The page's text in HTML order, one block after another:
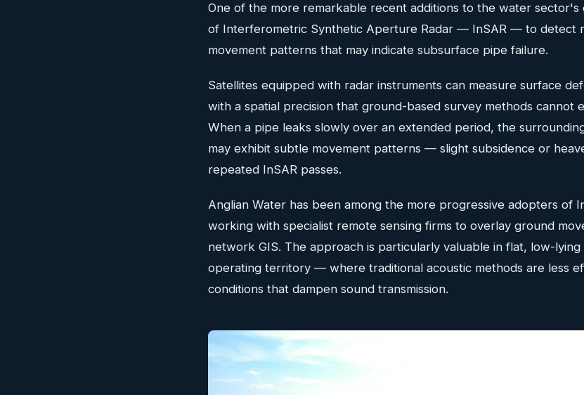
One of the more remarkable recent additions to the water sector's
of Interferometric Synthetic Aperture Radar — InSAR — to detect
movement patterns that may indicate subsurface pipe failure.
Satellites equipped with radar instruments can measure surface
with a spatial precision that ground-based survey methods cannot
When a pipe leaks slowly over an extended period, the
may exhibit subtle movement patterns — slight subsidence or
repeated InSAR passes.
Anglian Water has been among the more progressive adopters of
working with specialist remote sensing firms to overlay ground
network GIS. The approach is particularly valuable in flat, low-
operating territory — where traditional acoustic methods are less
conditions that dampen sound transmission.